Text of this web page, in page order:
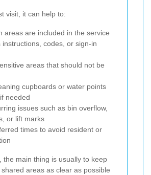
visit, it can help to:
areas are included in the service
instructions, codes, or sign-in
areas that should not be
cupboards or water points
needed
issues such as bin overflow,
or lift marks
times to avoid resident or
the main thing is usually to keep
areas as clear as possible